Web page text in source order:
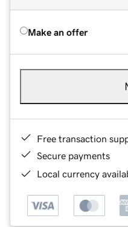
Make an offer
Free transaction
Secure payments
Local currency